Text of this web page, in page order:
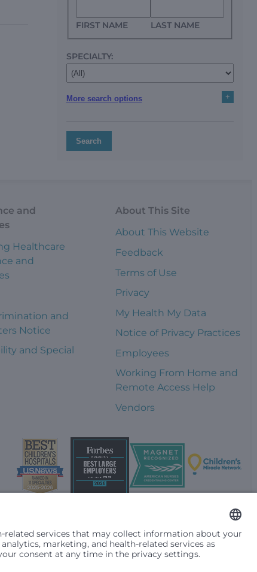
FIRST NAME LAST NAME
SPECIALTY:
More search options +
Search
and
Healthcare
and
and
Notice
and Special
About This Site
About This Website
Feedback
Terms of Use
Privacy
My Health My Data
Notice of Privacy Practices
Employees
Working From Home and
Remote Access Help
Vendors
differently based on race, color, religion (creed), sex,
federal, state or local law. Financial assistance for